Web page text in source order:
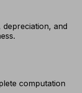
and
computation